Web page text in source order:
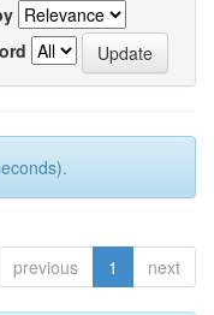
previous 1 next